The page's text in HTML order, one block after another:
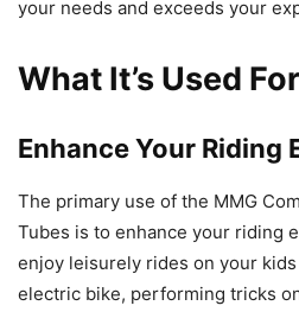
your needs and exceeds your
What It’s Used For
Enhance Your Riding
The primary use of the MMG
Tubes is to enhance your riding
enjoy leisurely rides on your
electric bike, performing tricks